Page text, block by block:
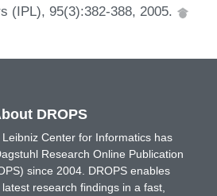
(IPL), 95(3):382-388, 2005.
DROPS
Center for Informatics has
Research Online Publication
since 2004. DROPS enables
research findings in a fast,